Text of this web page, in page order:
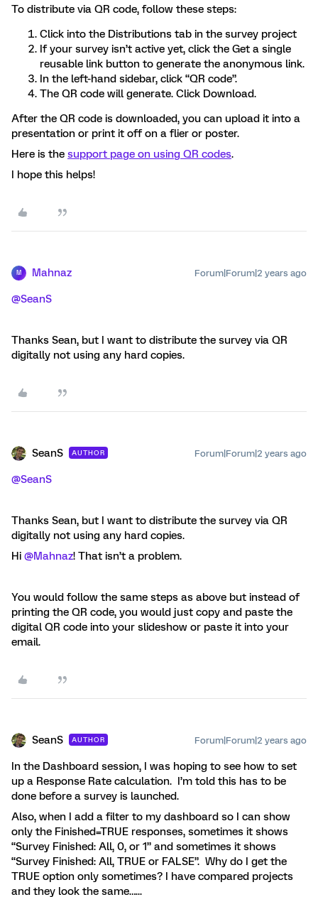
To distribute via QR code, follow these steps:
Click into the Distributions tab in the survey project
If your survey isn’t active yet, click the Get a single
reusable link button to generate the anonymous link.
In the left-hand sidebar, click “QR code”.
The QR code will generate. Click Download.
After the QR code is downloaded, you can upload it into a
presentation or print it off on a flier or poster.
Here is the support page on using QR codes.
I hope this helps!
M Mahnaz Forum|Forum|2 years ago
@SeanS
Thanks Sean, but I want to distribute the survey via QR
digitally not using any hard copies.
SeanS AUTHOR Forum|Forum|2 years ago
@SeanS
Thanks Sean, but I want to distribute the survey via QR
digitally not using any hard copies.
Hi @Mahnaz! That isn’t a problem.
You would follow the same steps as above but instead of
printing the QR code, you would just copy and paste the
digital QR code into your slideshow or paste it into your
email.
SeanS AUTHOR Forum|Forum|2 years ago
In the Dashboard session, I was hoping to see how to set
up a Response Rate calculation. I’m told this has to be
done before a survey is launched.
Also, when I add a filter to my dashboard so I can show
only the Finished=TRUE responses, sometimes it shows
“Survey Finished: All, 0, or 1” and sometimes it shows
“Survey Finished: All, TRUE or FALSE”. Why do I get the
TRUE option only sometimes? I have compared projects
and they look the same…...